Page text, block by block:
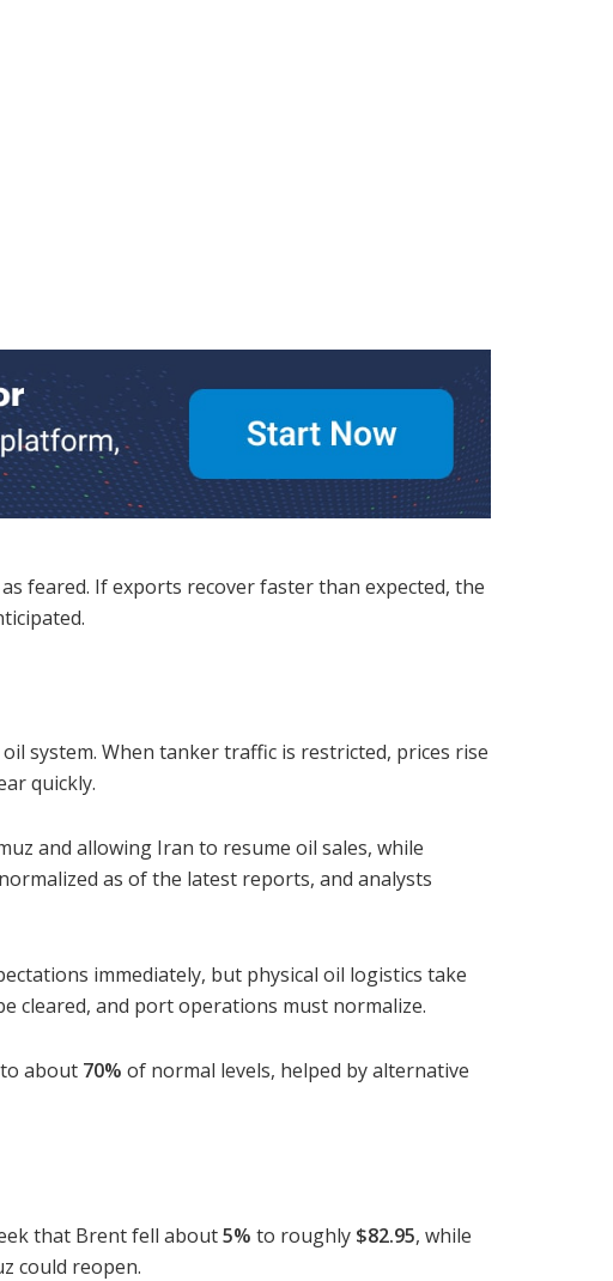
feared. If exports recover faster than expected, the
system. When tanker traffic is restricted, prices rise
quickly.
and allowing Iran to resume oil sales, while
as of the latest reports, and analysts
immediately, but physical oil logistics take
cleared, and port operations must normalize.
about 70% of normal levels, helped by alternative
that Brent fell about5% to roughly $82.95, while
could reopen.